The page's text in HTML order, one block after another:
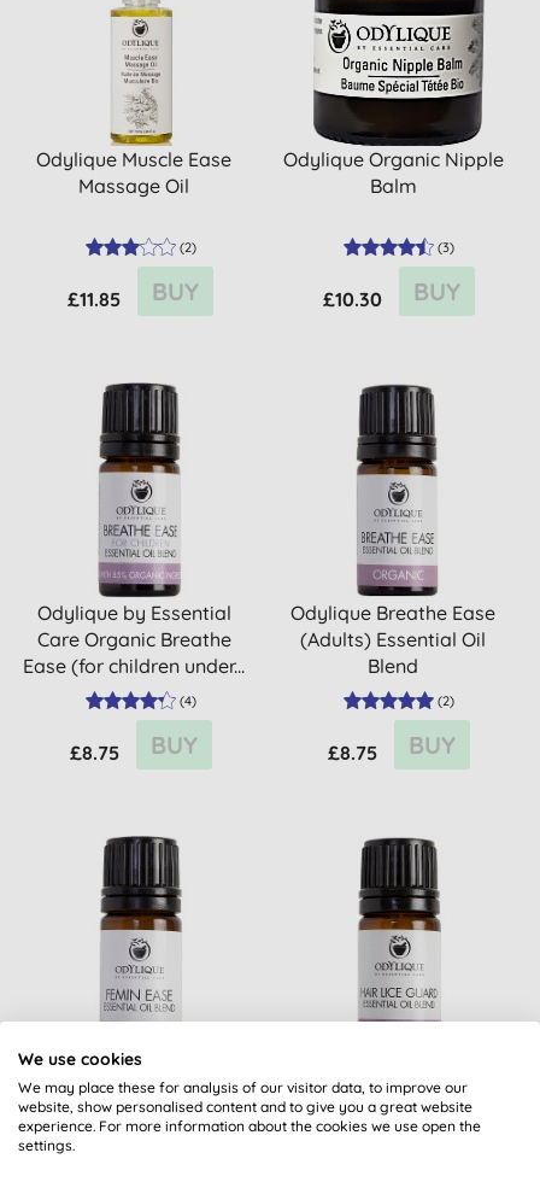
Odylique Muscle Ease
Massage Oil
(2)
£11.85 BUY
Odylique Organic Nipple
Balm
(3)
£10.30 BUY
Odylique by Essential
Care Organic Breathe
Ease (for children under...
(4)
£8.75 BUY
Odylique Breathe Ease
(Adults) Essential Oil
Blend
(2)
£8.75 BUY
Odylique by Essential
Care Organic Femin Ease
Care Organic Hair Lice
Guard
We use cookies
We may place these for analysis of our visitor data, to improve our
website, show personalised content and to give you a great website
experience. For more information about the cookies we use open the
settings.